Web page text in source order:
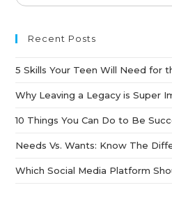
Recent Posts
5 Skills Your Teen Will Need for
Why Leaving a Legacy is Super
10 Things You Can Do to Be
Needs Vs. Wants: Know The
Which Social Media Platform